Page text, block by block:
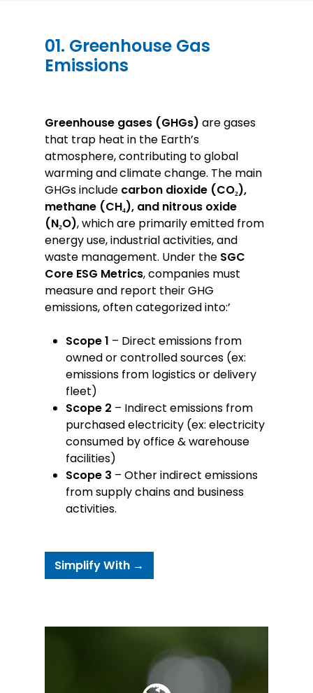
01. Greenhouse Gas
Emissions
Greenhouse gases (GHGs) are gases
that trap heat in the Earth’s
atmosphere, contributing to global
warming and climate change. The main
GHGs include carbon dioxide (CO₂),
methane (CH₄), and nitrous oxide
(N₂O), which are primarily emitted from
energy use, industrial activities, and
waste management. Under the SGC
Core ESG Metrics, companies must
measure and report their GHG
emissions, often categorized into:’
Scope 1 – Direct emissions from
owned or controlled sources (ex:
emissions from logistics or delivery
fleet)
Scope 2 – Indirect emissions from
purchased electricity (ex: electricity
consumed by office & warehouse
facilities)
Scope 3 – Other indirect emissions
from supply chains and business
activities.
Simplify With →